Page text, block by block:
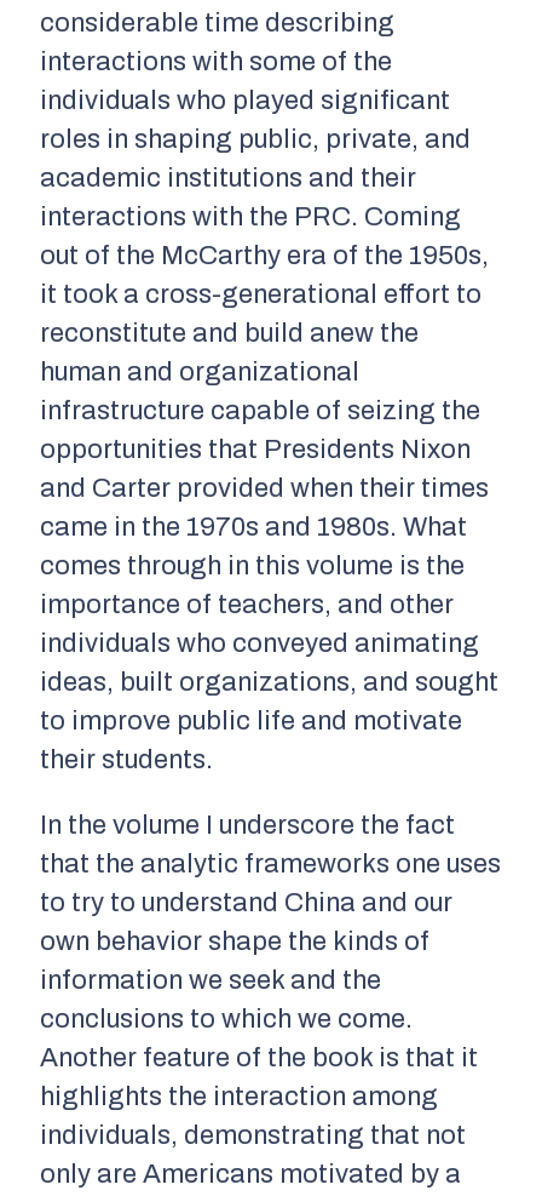
considerable time describing
interactions with some of the
individuals who played significant
roles in shaping public, private, and
academic institutions and their
interactions with the PRC. Coming
out of the McCarthy era of the 1950s,
it took a cross-generational effort to
reconstitute and build anew the
human and organizational
infrastructure capable of seizing the
opportunities that Presidents Nixon
and Carter provided when their times
came in the 1970s and 1980s. What
comes through in this volume is the
importance of teachers, and other
individuals who conveyed animating
ideas, built organizations, and sought
to improve public life and motivate
their students.
In the volume I underscore the fact
that the analytic frameworks one uses
to try to understand China and our
own behavior shape the kinds of
information we seek and the
conclusions to which we come.
Another feature of the book is that it
highlights the interaction among
individuals, demonstrating that not
only are Americans motivated by a